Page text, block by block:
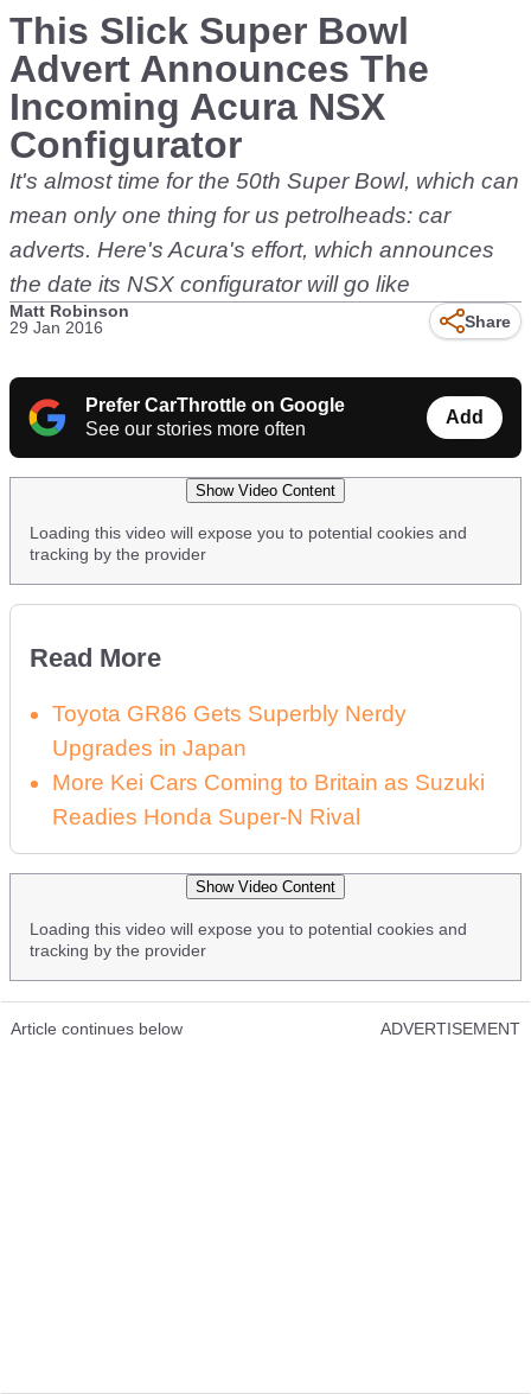
This Slick Super Bowl
Advert Announces The
Incoming Acura NSX
Configurator
It's almost time for the 50th Super Bowl, which can
mean only one thing for us petrolheads: car
adverts. Here's Acura's effort, which announces
the date its NSX configurator will go like
Matt Robinson
29 Jan 2016
Share
Prefer CarThrottle on Google
See our stories more often
Add
Show Video Content
Loading this video will expose you to potential cookies and
tracking by the provider
Read More
Toyota GR86 Gets Superbly Nerdy
Upgrades in Japan
More Kei Cars Coming to Britain as Suzuki
Readies Honda Super-N Rival
Show Video Content
Loading this video will expose you to potential cookies and
tracking by the provider
Article continues below ADVERTISEMENT